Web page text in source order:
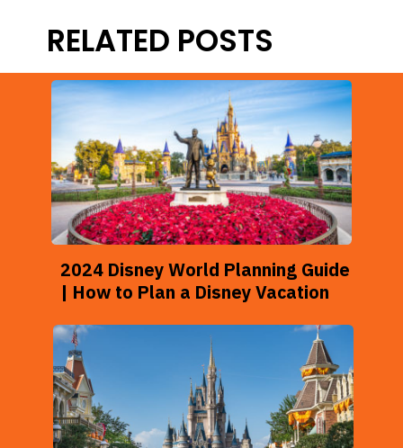
RELATED POSTS
2024 Disney World Planning Guide
| How to Plan a Disney Vacation